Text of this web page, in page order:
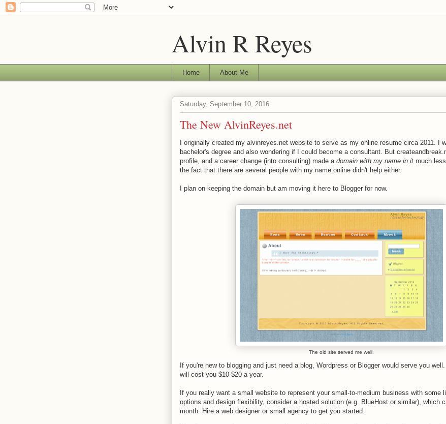
Alvin R Reyes
Home About Me
Saturday, September 10, 2016
The New AlvinReyes.net
I originally created my alvinreyes.net website to serve as my online resume circa 2011. I
bachelor's degree and also wondering if I could become a consultant. But
profile, and a career change (into consulting) made a domain with my name in it much
the fact that there are several people with my name online didn't help either.
I plan on keeping the domain but am moving it here to Blogger for now.
The old site served me well.
If you're new to blogging and just need a blog, Wordpress or Blogger would serve you
will cost you $10-$20 a year.
If you really want a small website to represent your small-to-medium business with some
options and design flexibility, consider a hosted solution (e.g. BlueHost or similar), which
month. Hire a web designer or small agency to get you started.